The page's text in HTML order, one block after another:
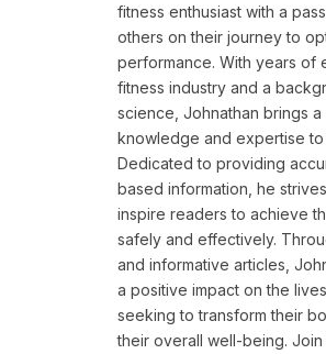
fitness enthusiast with a
others on their journey to
performance. With years of
fitness industry and a
science, Johnathan brings
knowledge and expertise to
Dedicated to providing
based information, he
inspire readers to achieve
safely and effectively.
and informative articles,
a positive impact on the
seeking to transform their
their overall well-being. Join